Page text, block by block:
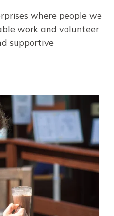
where people we
work and volunteer
supportive